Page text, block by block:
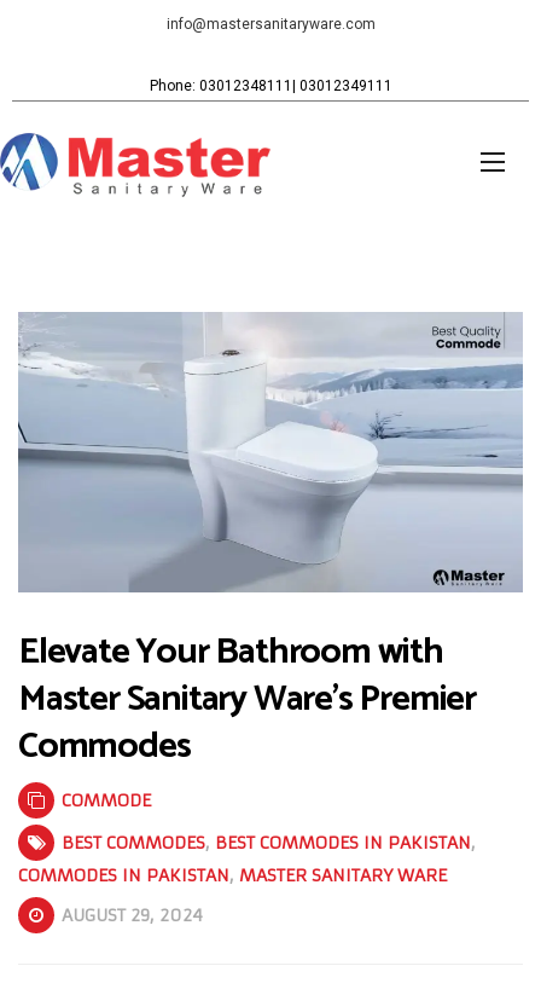
info@mastersanitaryware.com
Phone: 03012348111| 03012349111
Elevate Your Bathroom with
Master Sanitary Ware’s Premier
Commodes
COMMODE
BEST COMMODES, BEST COMMODES IN PAKISTAN,
COMMODES IN PAKISTAN, MASTER SANITARY WARE
AUGUST 29, 2024